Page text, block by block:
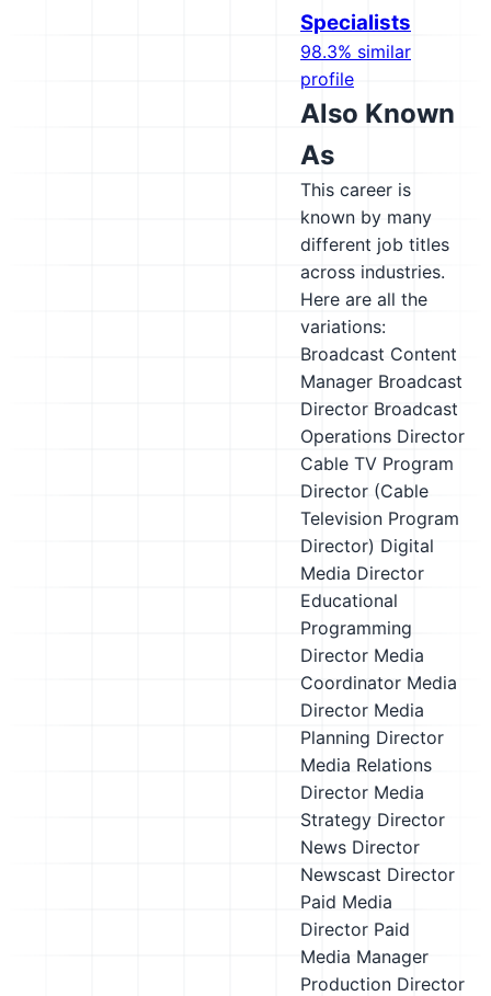
Specialists
98.3% similar
profile
Also Known
As
This career is
known by many
different job titles
across industries.
Here are all the
variations:
Broadcast Content
Manager Broadcast
Director Broadcast
Operations Director
Cable TV Program
Director (Cable
Television Program
Director) Digital
Media Director
Educational
Programming
Director Media
Coordinator Media
Director Media
Planning Director
Media Relations
Director Media
Strategy Director
News Director
Newscast Director
Paid Media
Director Paid
Media Manager
Production Director